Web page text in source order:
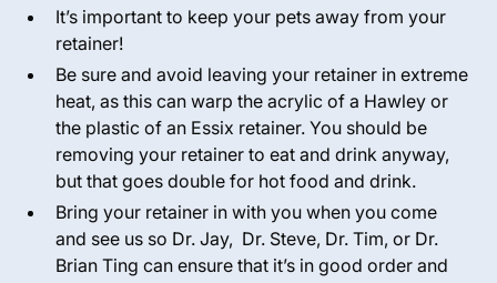
It’s important to keep your pets away from your
retainer!
Be sure and avoid leaving your retainer in extreme
heat, as this can warp the acrylic of a Hawley or
the plastic of an Essix retainer. You should be
removing your retainer to eat and drink anyway,
but that goes double for hot food and drink.
Bring your retainer in with you when you come
and see us so Dr. Jay, Dr. Steve, Dr. Tim, or Dr.
Brian Ting can ensure that it’s in good order and